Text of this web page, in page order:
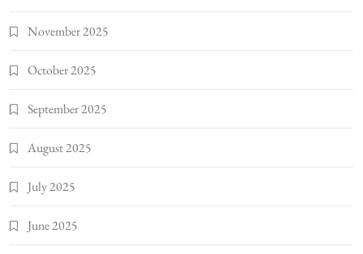
November 2025
October 2025
September 2025
August 2025
July 2025
June 2025